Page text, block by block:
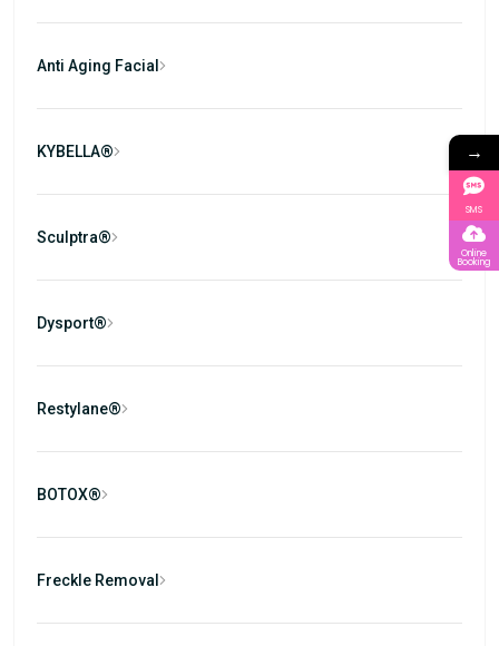
Anti Aging Facial
KYBELLA®
Sculptra®
Dysport®
Restylane®
BOTOX®
Freckle Removal
→
SMS
Online
Booking